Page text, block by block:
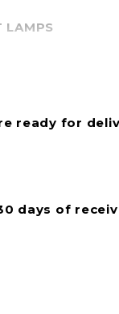
LAMPS
ready for
days of